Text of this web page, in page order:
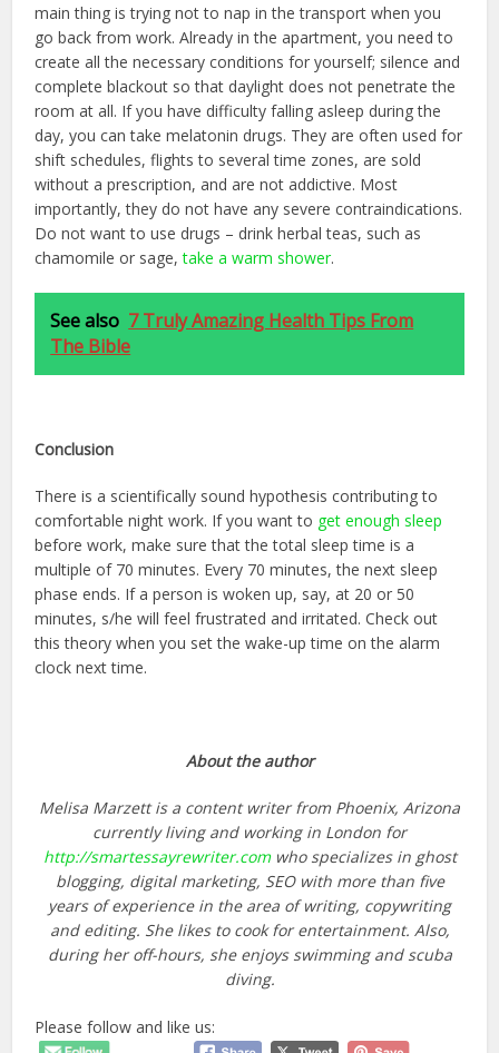
main thing is trying not to nap in the transport when you
go back from work. Already in the apartment, you need to
create all the necessary conditions for yourself; silence and
complete blackout so that daylight does not penetrate the
room at all. If you have difficulty falling asleep during the
day, you can take melatonin drugs. They are often used for
shift schedules, flights to several time zones, are sold
without a prescription, and are not addictive. Most
importantly, they do not have any severe contraindications.
Do not want to use drugs – drink herbal teas, such as
chamomile or sage,take a warm shower.
See also 7 Truly Amazing Health Tips From
The Bible
Conclusion
There is a scientifically sound hypothesis contributing to
comfortable night work. If you want to get enough sleep
before work, make sure that the total sleep time is a
multiple of 70 minutes. Every 70 minutes, the next sleep
phase ends. If a person is woken up, say, at 20 or 50
minutes, s/he will feel frustrated and irritated. Check out
this theory when you set the wake-up time on the alarm
clock next time.
About the author
Melisa Marzett is a content writer from Phoenix, Arizona
currently living and working in London for
http://smartessayrewriter.comwho specializes in ghost
blogging, digital marketing, SEO with more than five
years of experience in the area of writing, copywriting
and editing. She likes to cook for entertainment. Also,
during her off-hours, she enjoys swimming and scuba
diving.
Please follow and like us: